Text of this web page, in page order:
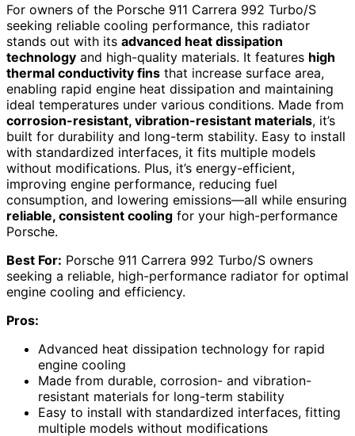
For owners of the Porsche 911 Carrera 992 Turbo/S
seeking reliable cooling performance, this radiator
stands out with its advanced heat dissipation
technology and high-quality materials. It features high
thermal conductivity fins that increase surface area,
enabling rapid engine heat dissipation and maintaining
ideal temperatures under various conditions. Made from
corrosion-resistant, vibration-resistant materials, it’s
built for durability and long-term stability. Easy to install
with standardized interfaces, it fits multiple models
without modifications. Plus, it’s energy-efficient,
improving engine performance, reducing fuel
consumption, and lowering emissions—all while ensuring
reliable, consistent cooling for your high-performance
Porsche.
Best For: Porsche 911 Carrera 992 Turbo/S owners
seeking a reliable, high-performance radiator for optimal
engine cooling and efficiency.
Pros:
Advanced heat dissipation technology for rapid
engine cooling
Made from durable, corrosion- and vibration-
resistant materials for long-term stability
Easy to install with standardized interfaces, fitting
multiple models without modifications